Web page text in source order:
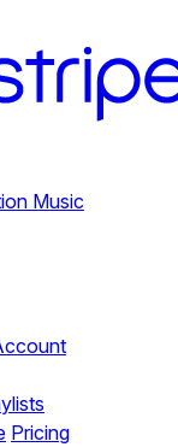
Music
Pricing